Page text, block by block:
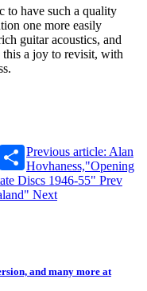
to have such a quality
one more easily
guitar acoustics, and
a joy to revisit, with
RedditShare
Previous article: Alan
Hovhaness,"Opening
Discs 1946-55" Prev
Next
and many more at